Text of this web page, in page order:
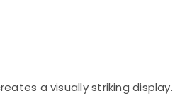
a visually striking